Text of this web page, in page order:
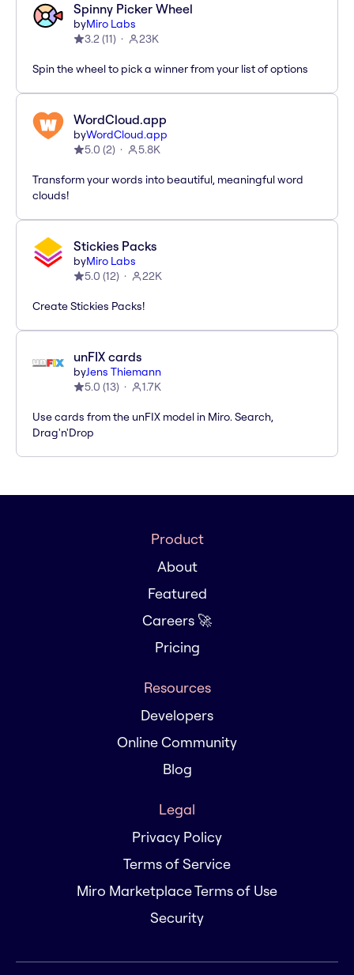
Spinny Picker Wheel
byMiro Labs
3.2(11) 23K
Spin the wheel to pick a winner from your list of options
WordCloud.app
byWordCloud.app
5.0 (2) 5.8K
Transform your words into beautiful, meaningful word
clouds!
Stickies Packs
byMiro Labs
5.0 (12) 22K
Create Stickies Packs!
unFIX cards
byJens Thiemann
5.0 (13) 1.7K
Use cards from the unFIX model in Miro. Search,
Drag'n'Drop
Product
About
Featured
Careers 🚀
Pricing
Resources
Developers
Online Community
Blog
Legal
Privacy Policy
Terms of Service
Miro Marketplace Terms of Use
Security